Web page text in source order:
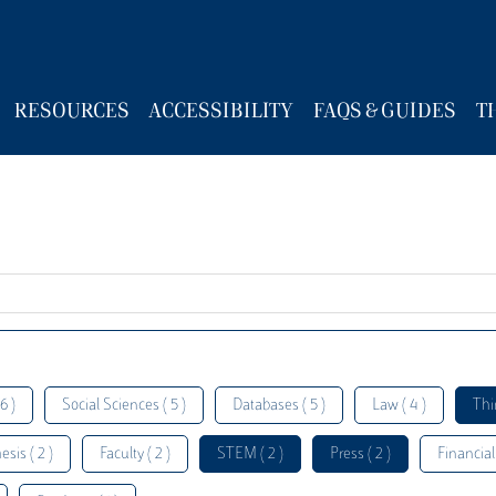
RESOURCES ACCESSIBILITY FAQS & GUIDES
) Social Sciences ( 5 ) Databases ( 5 ) Law ( 4 )
( 2 ) Faculty ( 2 ) STEM ( 2 ) Press ( 2 )